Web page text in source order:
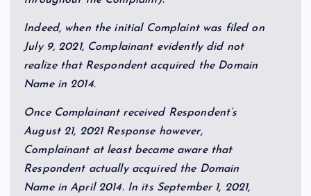
Indeed, when the initial Complaint was filed on
July 9, 2021, Complainant evidently did not
realize that Respondent acquired the Domain
Name in 2014.
Once Complainant received Respondent’s
August 21, 2021 Response however,
Complainant at least became aware that
Respondent actually acquired the Domain
Name in April 2014. In its September 1, 2021,